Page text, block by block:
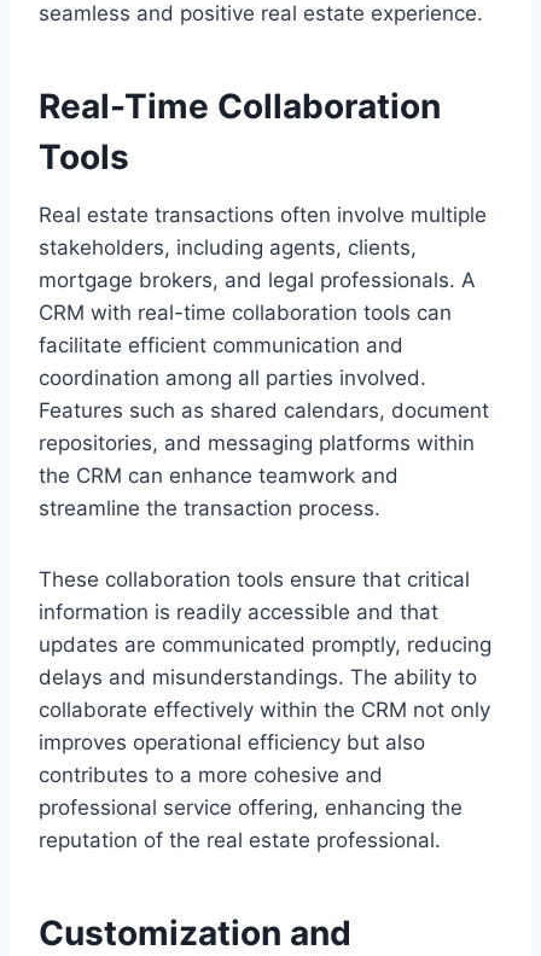
seamless and positive real estate experience.
Real-Time Collaboration
Tools
Real estate transactions often involve multiple
stakeholders, including agents, clients,
mortgage brokers, and legal professionals. A
CRM with real-time collaboration tools can
facilitate efficient communication and
coordination among all parties involved.
Features such as shared calendars, document
repositories, and messaging platforms within
the CRM can enhance teamwork and
streamline the transaction process.
These collaboration tools ensure that critical
information is readily accessible and that
updates are communicated promptly, reducing
delays and misunderstandings. The ability to
collaborate effectively within the CRM not only
improves operational efficiency but also
contributes to a more cohesive and
professional service offering, enhancing the
reputation of the real estate professional.
Customization and